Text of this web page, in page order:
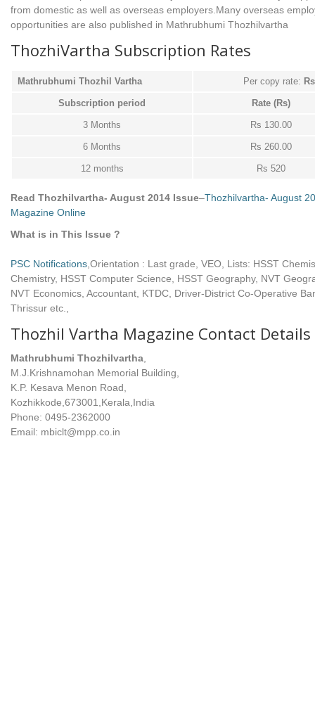
from domestic as well as overseas employers.Many overseas
opportunities are also published in Mathrubhumi Thozhilvartha
ThozhiVartha Subscription Rates
Mathrubhumi Thozhil Vartha Per copy rate:
Subscription period Rate (Rs)
3 Months Rs 130.00
6 Months Rs 260.00
12 months Rs 520
Read Thozhilvartha- August 2014 Issue–Thozhilvartha- August
Magazine Online
What is in This Issue ?
PSC Notifications ,Orientation : Last grade, VEO, Lists: HSST
Chemistry, HSST Computer Science, HSST Geography, NVT
NVT Economics, Accountant, KTDC, Driver-District Co-Operative
Thrissur etc.,
Thozhil Vartha Magazine Contact Details
Mathrubhumi Thozhilvartha
M.J.Krishnamohan Memorial Building,
K.P. Kesava Menon Road,
Kozhikkode,673001,Kerala,India
Phone: 0495-2362000
Email: mbiclt@mpp.co.in